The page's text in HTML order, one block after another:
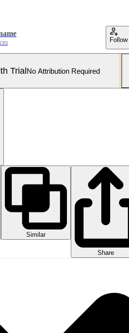
Follow
TrialNo Attribution Required
Similar
Share